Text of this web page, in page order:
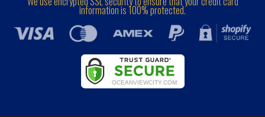
information is 100% protected.